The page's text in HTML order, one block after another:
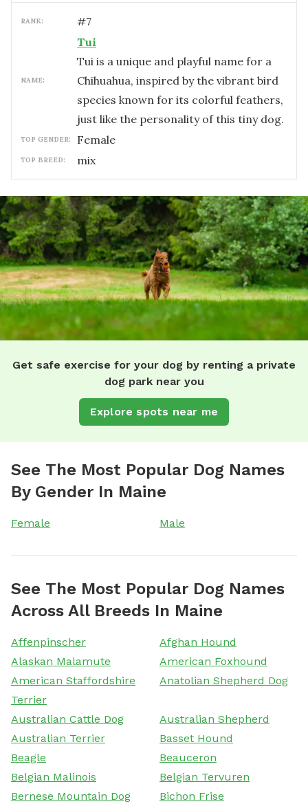
RANK: #7
NAME:
Tui
Tui is a unique and playful name for a
Chihuahua, inspired by the vibrant bird
species known for its colorful feathers,
just like the personality of this tiny dog.
TOP GENDER: female
TOP BREED: mix
Get safe exercise for your dog by renting a private
dog park near you
Explore spots near me
See The Most Popular Dog Names
By Gender In Maine
Female Male
See The Most Popular Dog Names
Across All Breeds In Maine
Affenpinscher
Afghan Hound
Alaskan Malamute
American Foxhound
American Staffordshire
Terrier
Anatolian Shepherd Dog
Australian Cattle Dog
Australian Shepherd
Australian Terrier
Basset Hound
Beagle
Beauceron
Belgian Malinois
Belgian Tervuren
Bernese Mountain Dog
Bichon Frise